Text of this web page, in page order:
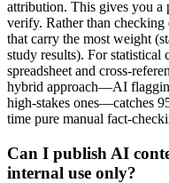
attribution. This gives you
verify. Rather than
that carry the most weight
study results). For statistical
spreadsheet and cross-
hybrid approach—AI
high-stakes ones—catches
time pure manual fact-
Can I publish AI
internal use only?